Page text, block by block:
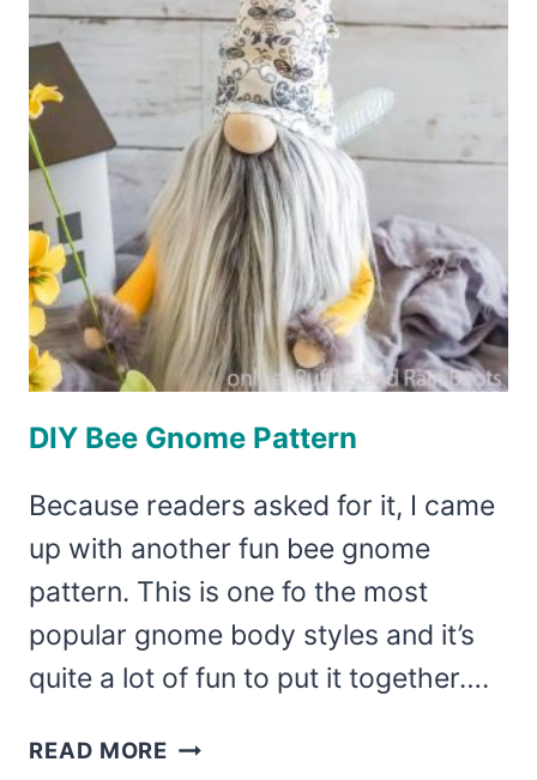
DIY Bee Gnome Pattern
Because readers asked for it, I came
up with another fun bee gnome
pattern. This is one fo the most
popular gnome body styles and it’s
quite a lot of fun to put it together….
READ MORE DIY